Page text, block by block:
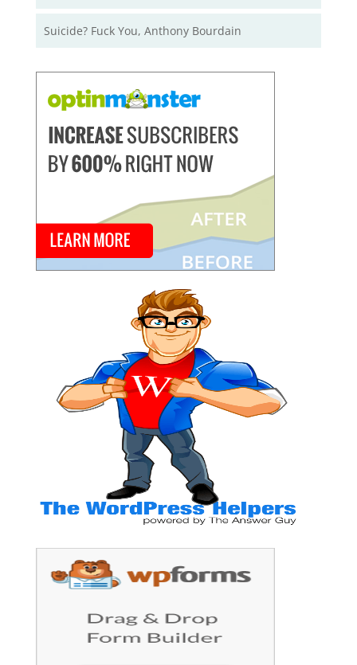
Suicide? Fuck You, Anthony Bourdain